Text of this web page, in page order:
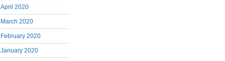
April 2020
March 2020
February 2020
January 2020